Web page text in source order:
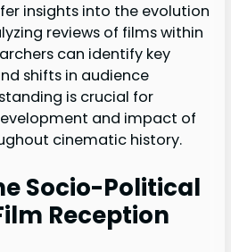
insights into the evolution
reviews of films within
can identify key
shifts in audience
is crucial for
and impact of
cinematic history.
Socio-Political
Reception